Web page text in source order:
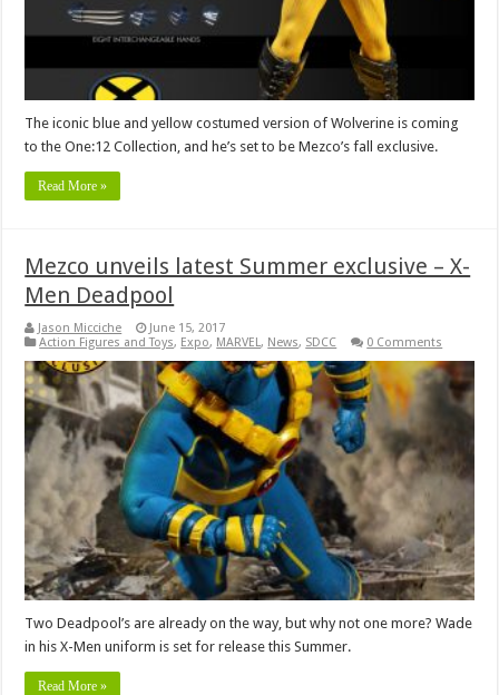
The iconic blue and yellow costumed version of Wolverine is coming
to the One:12 Collection, and he’s set to be Mezco’s fall exclusive.
Read More »
Mezco unveils latest Summer exclusive – X-
Men Deadpool
Jason Micciche
June 15, 2017
Action Figures and Toys, Expo, MARVEL, News, SDCC 0 Comments
Two Deadpool’s are already on the way, but why not one more? Wade
in his X-Men uniform is set for release this Summer.
Read More »